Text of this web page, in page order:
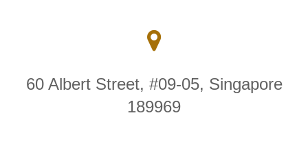
60 Albert Street, #09-05, Singapore
189969